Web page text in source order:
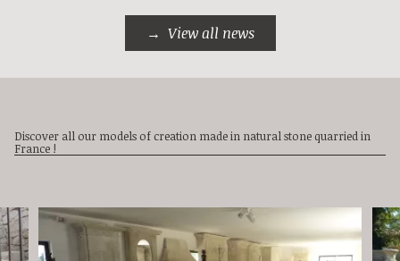
View all news
Discover all our models of creation made in natural stone quarried in
France !